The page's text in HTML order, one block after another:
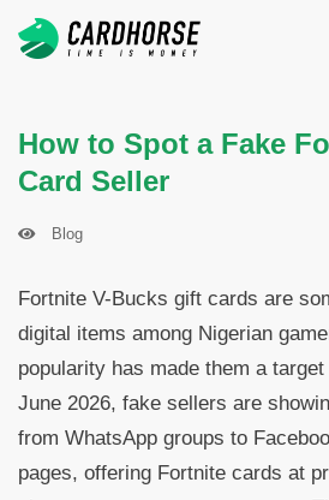
How to Spot a Fake
Card Seller
Blog
Fortnite V-Bucks gift cards are
digital items among Nigerian
popularity has made them a
June 2026, fake sellers are
from WhatsApp groups to
pages, offering Fortnite cards at